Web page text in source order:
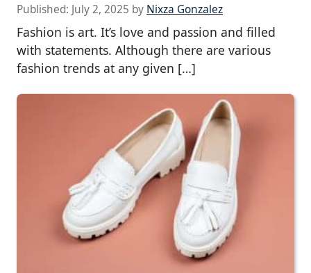
Published: July 2, 2025 by Nixza Gonzalez
Fashion is art. It’s love and passion and filled
with statements. Although there are various
fashion trends at any given […]